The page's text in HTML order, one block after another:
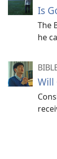
Is
The
he
Will